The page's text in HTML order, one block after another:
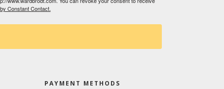
Constant Contact.
PAYMENT METHODS